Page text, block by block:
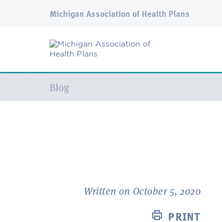
Michigan Association of Health Plans
Current:
Blog
Written on October 5, 2020
PRINT